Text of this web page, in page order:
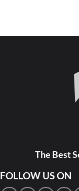
The Best
FOLLOW US ON